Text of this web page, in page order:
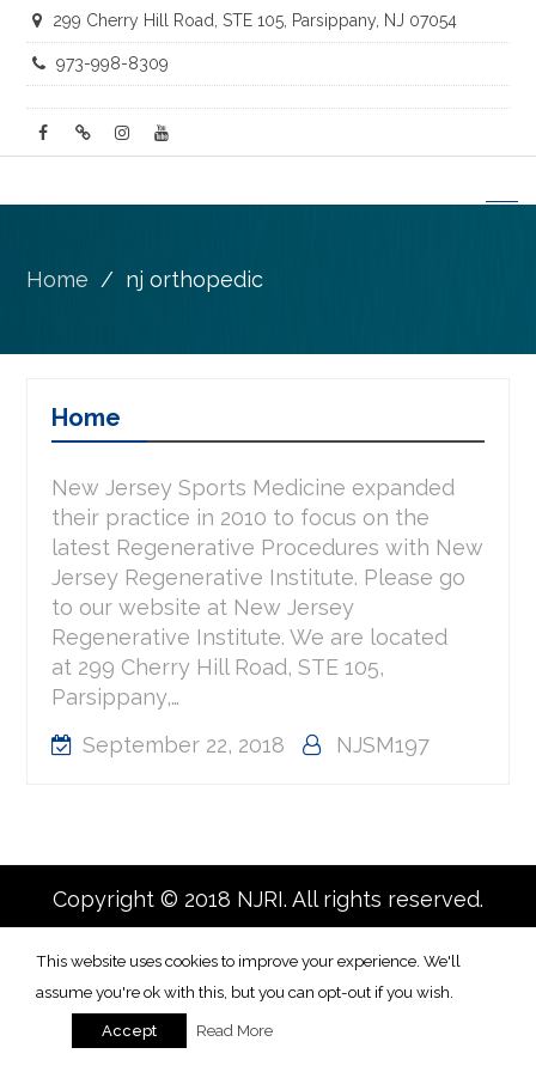
299 Cherry Hill Road, STE 105, Parsippany, NJ 07054
973-998-8309
Home nj orthopedic
Home
New Jersey Sports Medicine expanded
their practice in 2010 to focus on the
latest Regenerative Procedures with New
Jersey Regenerative Institute. Please go
to our website at New Jersey
Regenerative Institute. We are located
at 299 Cherry Hill Road, STE 105,
Parsippany,…
September 22, 2018
NJSM197
Copyright © 2018 NJRI. All rights reserved.
This website uses cookies to improve your experience. We'll
assume you're ok with this, but you can opt-out if you wish.
Accept Read More